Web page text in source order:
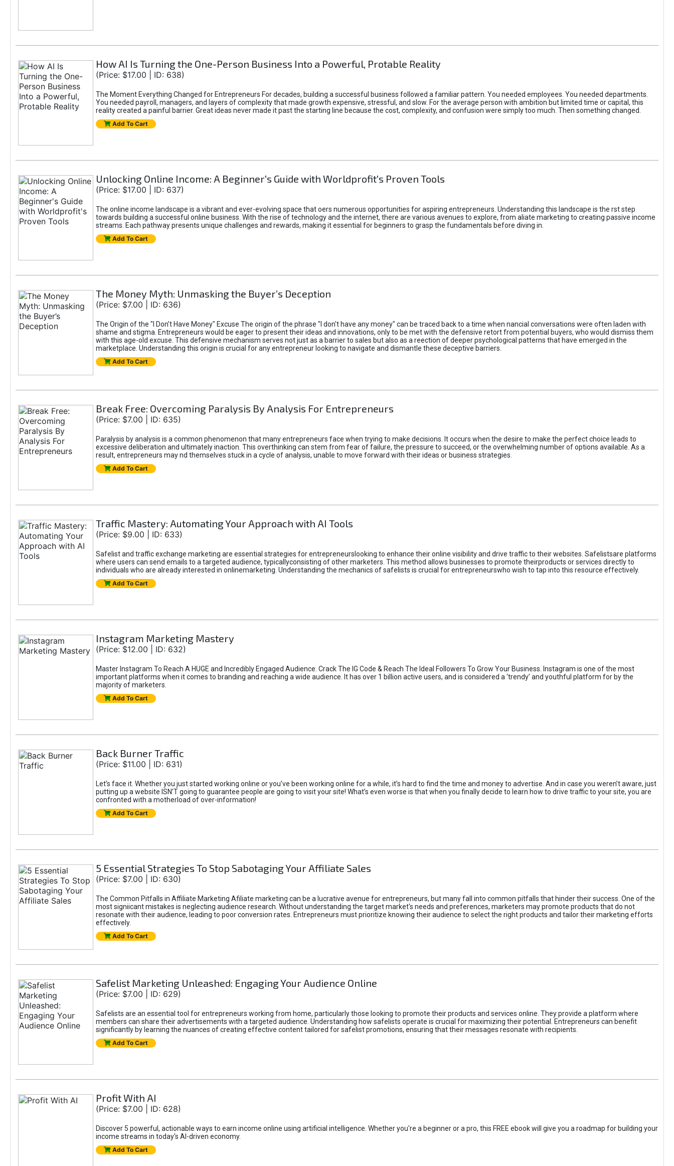
How AI Is Turning the One-Person Business Into a Powerful, Protable Reality
(Price: $17.00 | ID: 638)
The Moment Everything Changed for Entrepreneurs For decades, building a successful business followed a familiar pattern. You needed employees. You needed departments.
You needed payroll, managers, and layers of complexity that made growth expensive, stressful, and slow. For the average person with ambition but limited time or capital, this
reality created a painful barrier. Great ideas never made it past the starting line because the cost, complexity, and confusion were simply too much. Then something changed.
Add To Cart
Unlocking Online Income: A Beginner's Guide with Worldprofit's Proven Tools
(Price: $17.00 | ID: 637)
The online income landscape is a vibrant and ever-evolving space that oers numerous opportunities for aspiring entrepreneurs. Understanding this landscape is the rst step
towards building a successful online business. With the rise of technology and the internet, there are various avenues to explore, from aliate marketing to creating passive income
streams. Each pathway presents unique challenges and rewards, making it essential for beginners to grasp the fundamentals before diving in.
Add To Cart
The Money Myth: Unmasking the Buyer’s Deception
(Price: $7.00 | ID: 636)
The Origin of the "I Don’t Have Money" Excuse The origin of the phrase "I don't have any money" can be traced back to a time when nancial conversations were often laden with
shame and stigma. Entrepreneurs would be eager to present their ideas and innovations, only to be met with the defensive retort from potential buyers, who would dismiss them
with this age-old excuse. This defensive mechanism serves not just as a barrier to sales but also as a reection of deeper psychological patterns that have emerged in the
marketplace. Understanding this origin is crucial for any entrepreneur looking to navigate and dismantle these deceptive barriers.
Add To Cart
Break Free: Overcoming Paralysis By Analysis For Entrepreneurs
(Price: $7.00 | ID: 635)
Paralysis by analysis is a common phenomenon that many entrepreneurs face when trying to make decisions. It occurs when the desire to make the perfect choice leads to
excessive deliberation and ultimately inaction. This overthinking can stem from fear of failure, the pressure to succeed, or the overwhelming number of options available. As a
result, entrepreneurs may nd themselves stuck in a cycle of analysis, unable to move forward with their ideas or business strategies.
Add To Cart
Traffic Mastery: Automating Your Approach with AI Tools
(Price: $9.00 | ID: 633)
Safelist and traffic exchange marketing are essential strategies for entrepreneurslooking to enhance their online visibility and drive traffic to their websites. Safelistsare platforms
where users can send emails to a targeted audience, typicallyconsisting of other marketers. This method allows businesses to promote theirproducts or services directly to
individuals who are already interested in onlinemarketing. Understanding the mechanics of safelists is crucial for entrepreneurswho wish to tap into this resource effectively.
Add To Cart
Instagram Marketing Mastery
(Price: $12.00 | ID: 632)
Master Instagram To Reach A HUGE and Incredibly Engaged Audience. Crack The IG Code & Reach The Ideal Followers To Grow Your Business. Instagram is one of the most
important platforms when it comes to branding and reaching a wide audience. It has over 1 billion active users, and is considered a ‘trendy’ and youthful platform for by the
majority of marketers.
Add To Cart
Back Burner Traffic
(Price: $11.00 | ID: 631)
Let’s face it. Whether you just started working online or you’ve been working online for a while, it’s hard to find the time and money to advertise. And in case you weren’t aware, just
putting up a website ISN’T going to guarantee people are going to visit your site! What’s even worse is that when you finally decide to learn how to drive traffic to your site, you are
confronted with a motherload of over-information!
Add To Cart
5 Essential Strategies To Stop Sabotaging Your Affiliate Sales
(Price: $7.00 | ID: 630)
The Common Pitfalls in Affiliate Marketing Afiliate marketing can be a lucrative avenue for entrepreneurs, but many fall into common pitfalls that hinder their success. One of the
most signiicant mistakes is neglecting audience research. Without understanding the target market's needs and preferences, marketers may promote products that do not
resonate with their audience, leading to poor conversion rates. Entrepreneurs must prioritize knowing their audience to select the right products and tailor their marketing efforts
effectively.
Add To Cart
Safelist Marketing Unleashed: Engaging Your Audience Online
(Price: $7.00 | ID: 629)
Safelists are an essential tool for entrepreneurs working from home, particularly those looking to promote their products and services online. They provide a platform where
members can share their advertisements with a targeted audience. Understanding how safelists operate is crucial for maximizing their potential. Entrepreneurs can benefit
significantly by learning the nuances of creating effective content tailored for safelist promotions, ensuring that their messages resonate with recipients.
Add To Cart
Profit With AI
(Price: $7.00 | ID: 628)
Discover 5 powerful, actionable ways to earn income online using artificial intelligence. Whether you're a beginner or a pro, this FREE ebook will give you a roadmap for building your
income streams in today's AI-driven economy.
Add To Cart